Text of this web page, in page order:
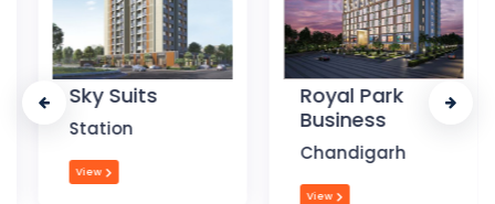
Sky Suits
Station
View
Royal Park
Business
Chandigarh
View